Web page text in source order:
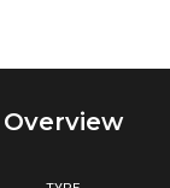
Overview